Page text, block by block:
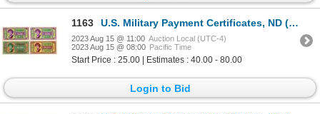
1163 U.S. Military Payment Certificates, ND (1958), Series 541, Issued Banknote Quartet
2023 Aug 15 @ 11:00 Auction Local (UTC-4)
2023 Aug 15 @ 08:00 Pacific Time
Start Price : 25.00 | Estimates : 40.00 - 80.00
Login to Bid